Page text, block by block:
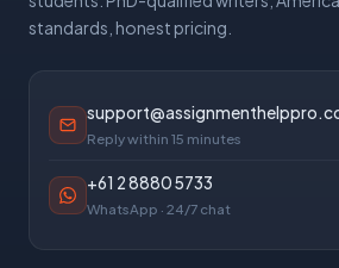
standards, honest pricing.
Reply within 15 minutes
+61 2 8880 5733
WhatsApp · 24/7 chat